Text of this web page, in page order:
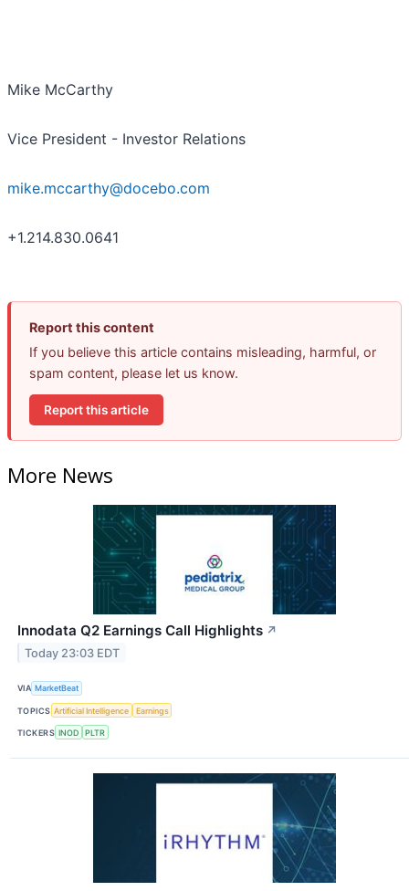
Mike McCarthy
Vice President - Investor Relations
mike.mccarthy@docebo.com
+1.214.830.0641
Report this content
If you believe this article contains misleading, harmful, or
spam content, please let us know.
Report this article
More News
Innodata Q2 Earnings Call Highlights ↗
Today 23:03 EDT
VIA MarketBeat
TOPICS Artificial Intelligence Earnings
TICKERS INOD PLTR